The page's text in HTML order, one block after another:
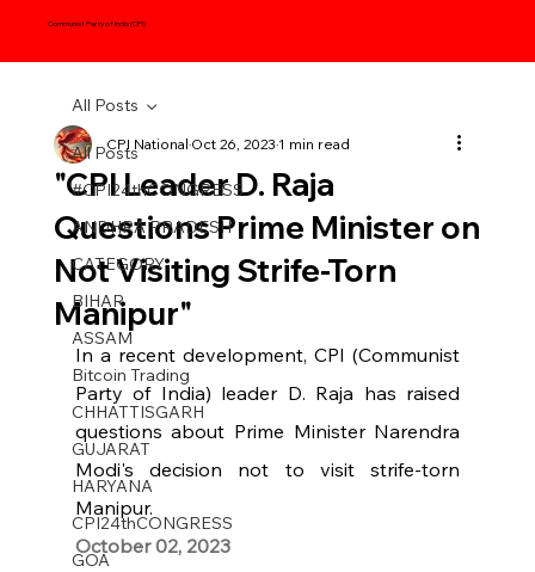
Communist Party of India (CPI)
All Posts
#CPI24thCONGRESS
ANDHRA PRADESH
CATEGORY
BIHAR
ASSAM
Bitcoin Trading
CHHATTISGARH
GUJARAT
HARYANA
CPI24thCONGRESS
GOA
All Posts
"CPI Leader D. Raja
Questions Prime Minister on
Not Visiting Strife-Torn
Manipur"
CPI NationalOct 26, 20231 min read
In a recent development, CPI (Communist
Party of India) leader D. Raja has raised
questions about Prime Minister Narendra
Modi's decision not to visit strife-torn
Manipur.
October 02, 2023